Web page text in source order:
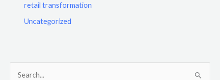
retail transformation
Uncategorized